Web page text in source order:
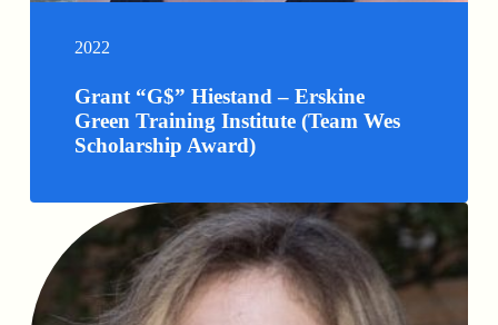
2022
Grant “G$” Hiestand – Erskine
Green Training Institute (Team Wes
Scholarship Award)